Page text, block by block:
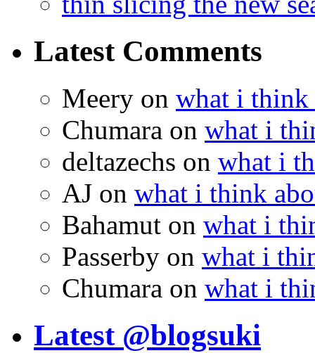
Latest Comments
Meery on what i think
Chumara on what i
deltazechs on what i
AJ on what i think
Bahamut on what i
Passerby on what i
Chumara on what i
Latest @blogsuki